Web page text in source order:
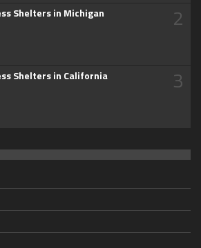
Shelters in Michigan 2
Shelters in California 3